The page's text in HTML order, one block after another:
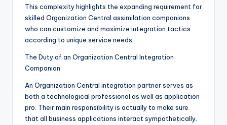
This complexity highlights the expanding requirement for
skilled Organization Central assimilation companions
who can customize and maximize integration tactics
according to unique service needs.
The Duty of an Organization Central Integration
Companion
An Organization Central integration partner serves as
both a technological professional as well as application
pro. Their main responsibility is actually to make sure
that all business applications interact sympathetically.